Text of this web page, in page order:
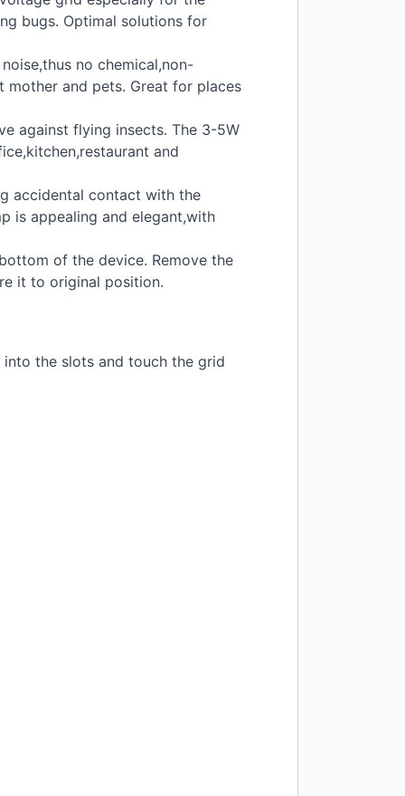
bugs. Optimal solutions for
no chemical,non-
and pets. Great for places
against flying insects. The 3-5W
and
accidental contact with the
is appealing and elegant,with
of the device. Remove the
it to original position.
into the slots and touch the grid